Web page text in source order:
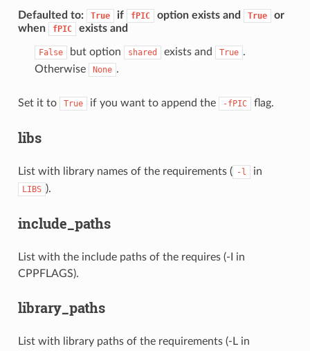
Defaulted to: True if fPIC option exists and True
or
when
fPIC exists and
False but option shared exists and True .
Otherwise
None .
Set it to True if you want to append the -fPIC flag.
libs
List with library names of the requirements ( -l in
LIBS ).
include_paths
List with the include paths of the requires (-I in
CPPFLAGS).
library_paths
List with library paths of the requirements (-L in